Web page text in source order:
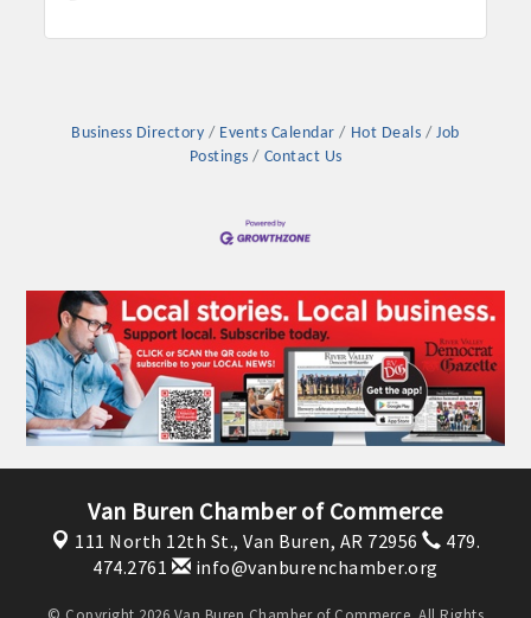
Business Directory Events Calendar Hot Deals
Job
Postings
Contact Us
Van Buren Chamber of Commerce
111 North 12th St., Van Buren, AR 72956
479.
474.2761
info@vanburenchamber.org